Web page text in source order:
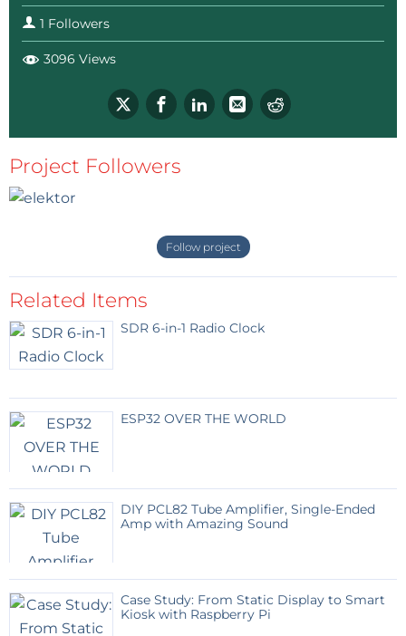
1 Followers
3096 Views
Project Followers
Follow project
Related Items
SDR 6-in-1 Radio Clock
ESP32 OVER THE WORLD
DIY PCL82 Tube Amplifier, Single-Ended
Amp with Amazing Sound
Case Study: From Static Display to Smart
Kiosk with Raspberry Pi